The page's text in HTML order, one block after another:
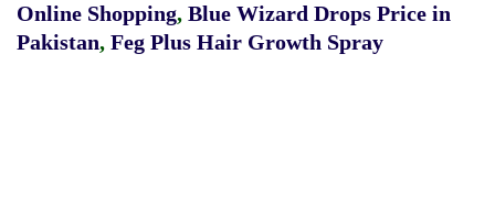
Online Shopping, Blue Wizard Drops Price in
Pakistan, Feg Plus Hair Growth Spray